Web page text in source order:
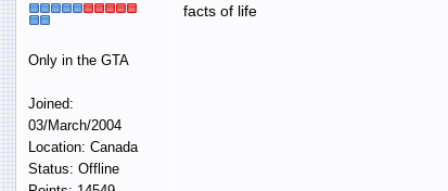
Only in the GTA
Joined:
03/March/2004
Location: Canada
Status: Offline
facts of life